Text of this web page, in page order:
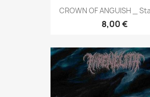
CROWN OF ANGUISH _
8,00 €